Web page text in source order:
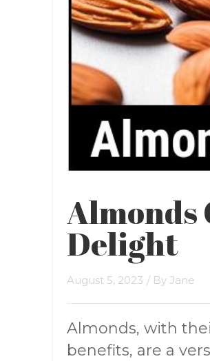
Almonds
Delight
August 5, 2023 / By Jane
Almonds, with
benefits, are a